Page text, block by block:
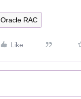
Oracle RAC
Like